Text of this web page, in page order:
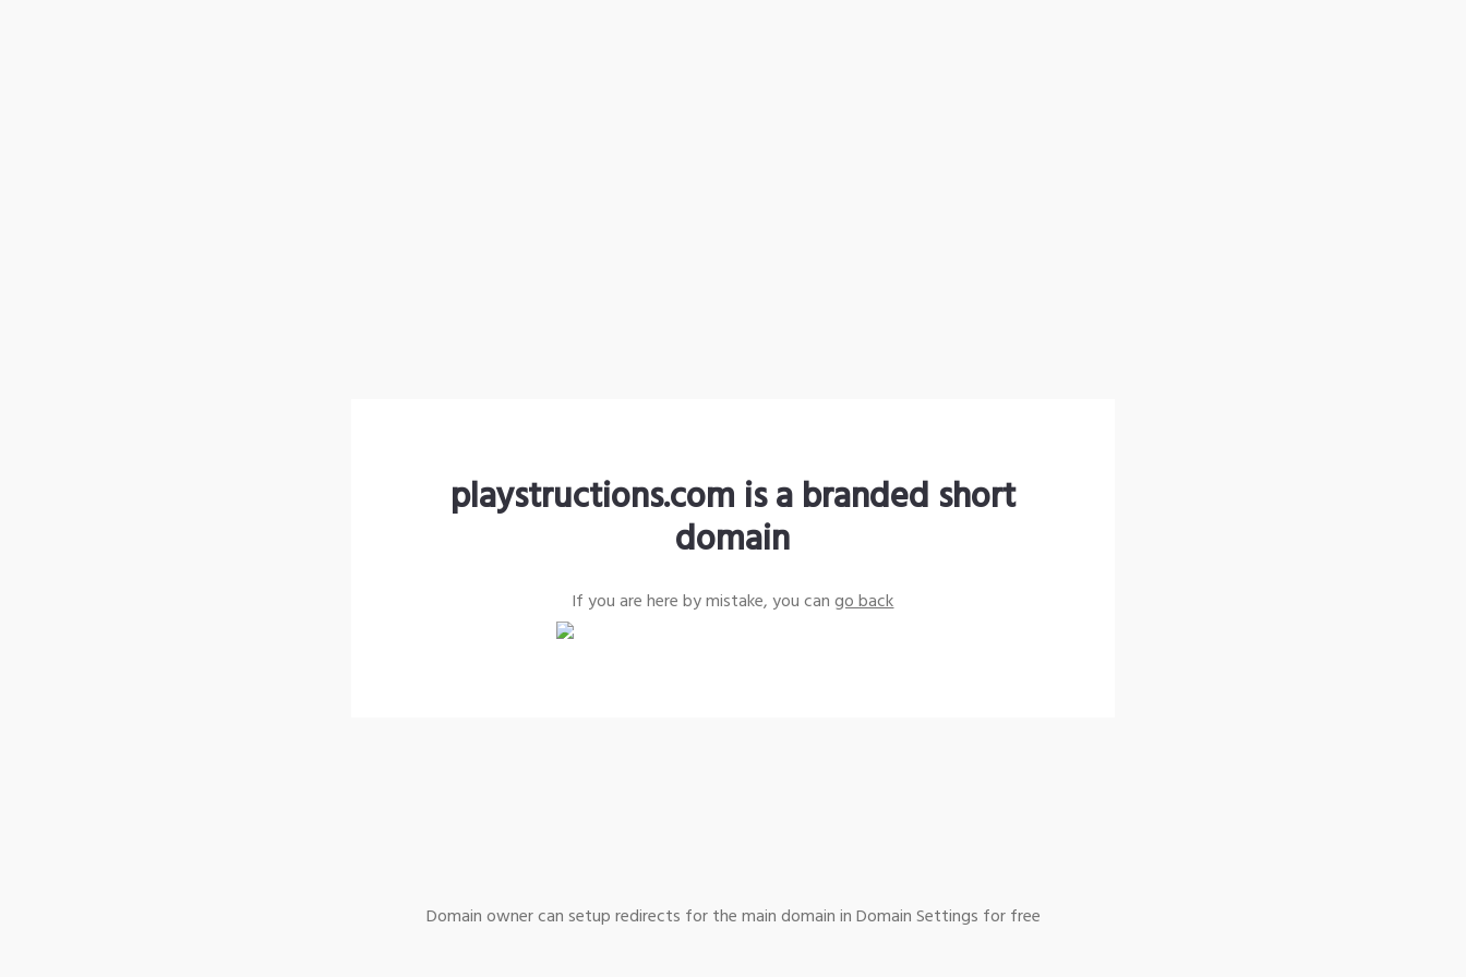
playstructions.com is a branded short
domain
If you are here by mistake, you cango back
Domain owner can setup redirects for the main domain in Domain Settings for free